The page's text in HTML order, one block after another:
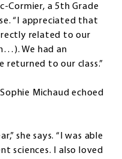
Cormier, a 5th Grade
“I appreciated that
related to our
We had an
returned to our class.”
Michaud echoed
she says. “I was able
sciences. I also loved